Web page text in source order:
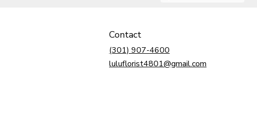
Contact
(301) 907-4600
luluflorist4801@gmail.com